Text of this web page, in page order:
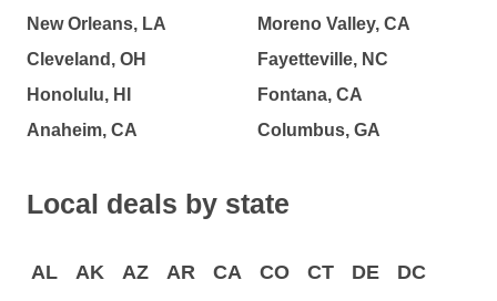
New Orleans, LA
Cleveland, OH
Honolulu, HI
Anaheim, CA
Moreno Valley, CA
Fayetteville, NC
Fontana, CA
Columbus, GA
Local deals by state
AL AK AZ AR CA CO CT DE
DC